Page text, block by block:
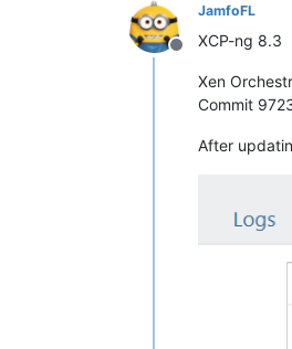
Offline
JamfoFL
XCP-ng 8.3
Xen
Commit
After